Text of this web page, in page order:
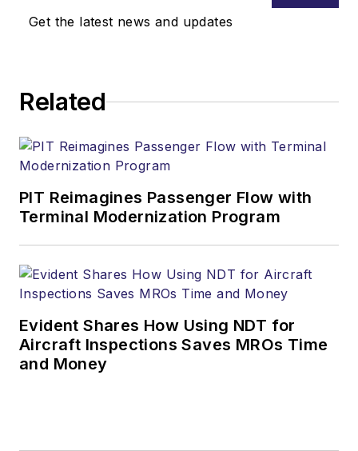
Get the latest news and updates
Related
PIT Reimagines Passenger Flow with
Terminal Modernization Program
Evident Shares How Using NDT for
Aircraft Inspections Saves MROs Time
and Money